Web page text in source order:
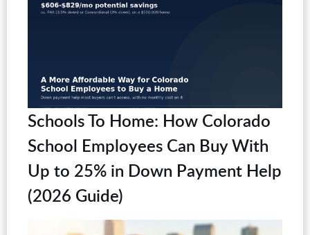
Schools To Home: How Colorado
School Employees Can Buy With
Up to 25% in Down Payment Help
(2026 Guide)